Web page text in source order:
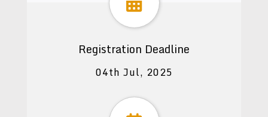
Registration Deadline
04th Jul, 2025